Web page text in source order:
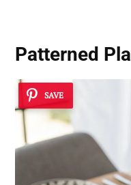
Patterned
SAVE